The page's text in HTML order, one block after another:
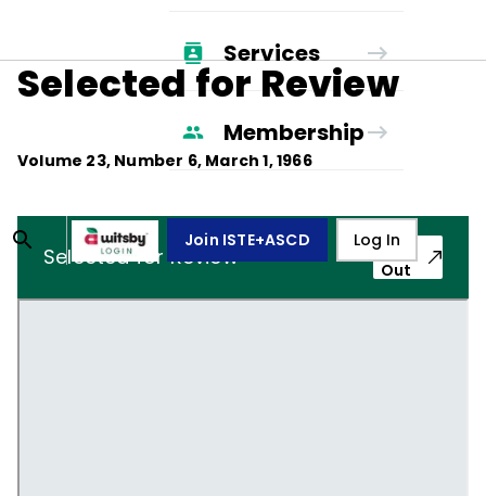
Services
Membership
Join ISTE+ASCD Log In
Selected for Review
Volume 23, Number 6, March 1, 1966
Selected for Review
Pop-
Out